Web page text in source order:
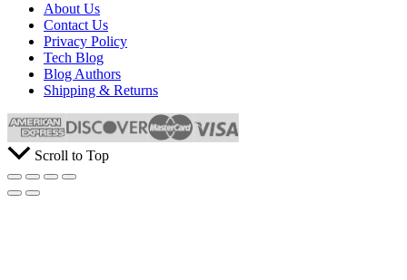
About Us
Contact Us
Privacy Policy
Tech Blog
Blog Authors
Shipping & Returns
Scroll to Top